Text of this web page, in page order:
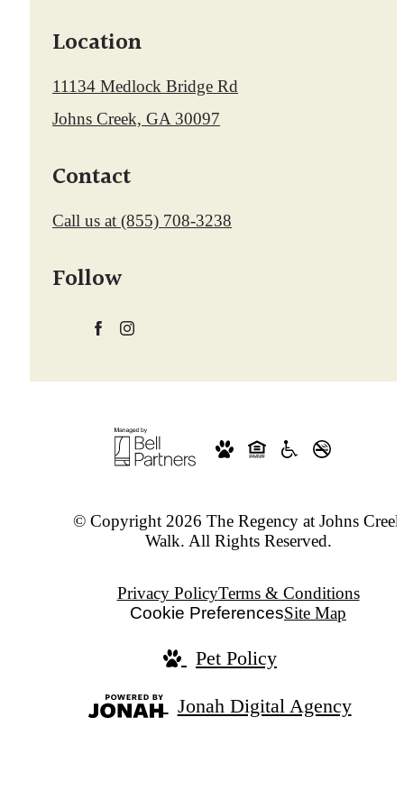
Location
11134 Medlock Bridge Rd
Johns Creek, GA 30097
Contact
Call us at (855) 708-3238
Follow
© Copyright 2026 The Regency at Johns Creek
Walk. All Rights Reserved.
Privacy PolicyTerms & Conditions
Cookie PreferencesSite Map
Pet Policy
Jonah Digital Agency